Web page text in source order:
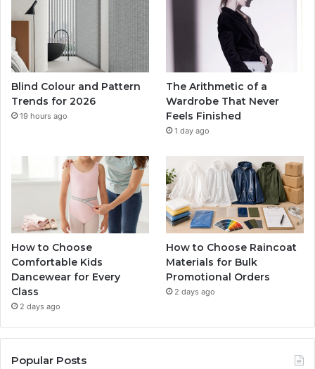
Blind Colour and Pattern
Trends for 2026
19 hours ago
The Arithmetic of a
Wardrobe That Never
Feels Finished
1 day ago
How to Choose
Comfortable Kids
Dancewear for Every
Class
2 days ago
How to Choose Raincoat
Materials for Bulk
Promotional Orders
2 days ago
Popular Posts